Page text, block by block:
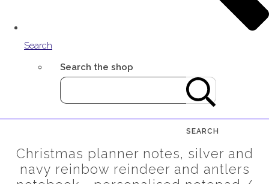
Search
Search the shop
SEARCH
Christmas planner notes, silver and
navy reinbow reindeer and antlers